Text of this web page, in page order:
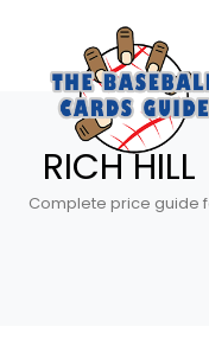
RICH
Complete price guide